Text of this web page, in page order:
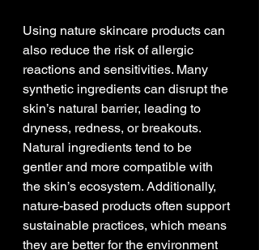
Using nature skincare products can
also reduce the risk of allergic
reactions and sensitivities. Many
synthetic ingredients can disrupt the
skin’s natural barrier, leading to
dryness, redness, or breakouts.
Natural ingredients tend to be
gentler and more compatible with
the skin’s ecosystem. Additionally,
nature-based products often support
sustainable practices, which means
they are better for the environment